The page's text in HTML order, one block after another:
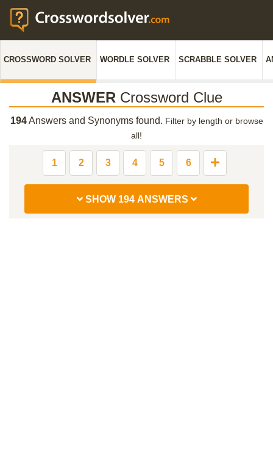
CROSSWORD SOLVER WORDLE SOLVER SCRABBLE SOLVER
ANSWER Crossword Clue
194Answers and Synonyms found. Filter by length or browse
all!
1 2 3 4 5 6
SHOW 194 ANSWERS